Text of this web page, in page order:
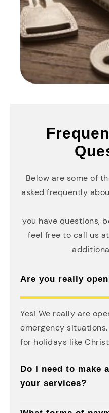
Below are some of
asked frequently
you have questions,
feel free to call us
Are you really
Yes! We really are
emergency situations.
for holidays like
Do I need to make
your services?